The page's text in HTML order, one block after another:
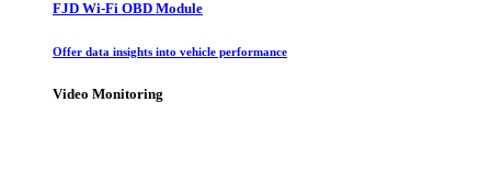
FJD Wi-Fi OBD Module
Offer data insights into vehicle performance
Video Monitoring